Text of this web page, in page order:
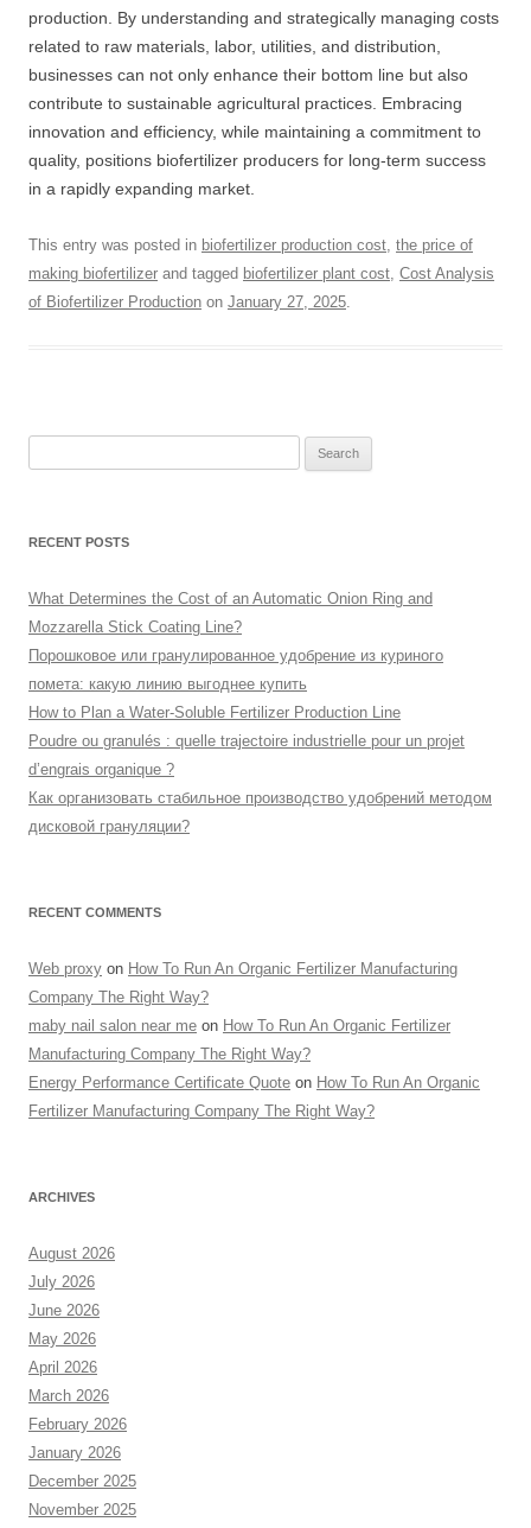
production. By understanding and strategically managing costs
related to raw materials, labor, utilities, and distribution,
businesses can not only enhance their bottom line but also
contribute to sustainable agricultural practices. Embracing
innovation and efficiency, while maintaining a commitment to
quality, positions biofertilizer producers for long-term success
in a rapidly expanding market.
This entry was posted in biofertilizer production cost the price of
making biofertilizer and tagged biofertilizer plant cost Cost Analysis
of Biofertilizer Production on January 27, 2025
RECENT POSTS
What Determines the Cost of an Automatic Onion Ring and
Mozzarella Stick Coating Line?
Порошковое или гранулированное удобрение из куриного
помета: какую линию выгоднее купить
How to Plan a Water-Soluble Fertilizer Production Line
Poudre ou granulés : quelle trajectoire industrielle pour un projet
d’engrais organique ?
Как организовать стабильное производство удобрений методом
дисковой грануляции?
RECENT COMMENTS
Web proxy on How To Run An Organic Fertilizer Manufacturing
Company The Right Way?
maby nail salon near me on How To Run An Organic Fertilizer
Manufacturing Company The Right Way?
Energy Performance Certificate Quote on How To Run An Organic
Fertilizer Manufacturing Company The Right Way?
ARCHIVES
August 2026
July 2026
June 2026
May 2026
April 2026
March 2026
February 2026
January 2026
December 2025
November 2025